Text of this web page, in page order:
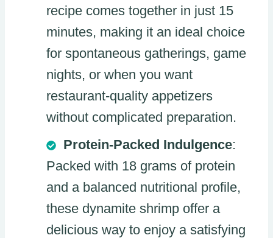
recipe comes together in just 15
minutes, making it an ideal choice
for spontaneous gatherings, game
nights, or when you want
restaurant-quality appetizers
without complicated preparation.
Protein-Packed Indulgence:
Packed with 18 grams of protein
and a balanced nutritional profile,
these dynamite shrimp offer a
delicious way to enjoy a satisfying